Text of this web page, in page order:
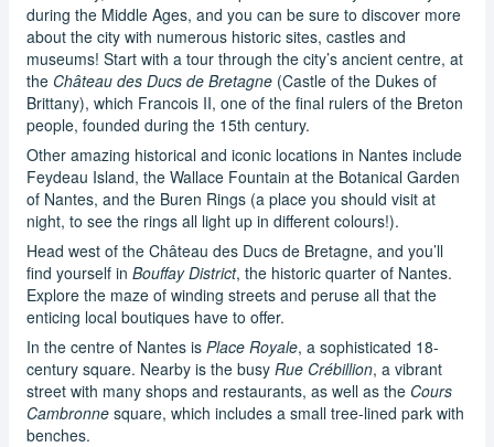
during the Middle Ages, and you can be sure to discover more
about the city with numerous historic sites, castles and
museums! Start with a tour through the city’s ancient centre, at
the Château des Ducs de Bretagne (Castle of the Dukes of
Brittany), which Francois II, one of the final rulers of the Breton
people, founded during the 15th century.
Other amazing historical and iconic locations in Nantes include
Feydeau Island, the Wallace Fountain at the Botanical Garden
of Nantes, and the Buren Rings (a place you should visit at
night, to see the rings all light up in different colours!).
Head west of the Château des Ducs de Bretagne, and you’ll
find yourself in Bouffay District, the historic quarter of Nantes.
Explore the maze of winding streets and peruse all that the
enticing local boutiques have to offer.
In the centre of Nantes is Place Royale, a sophisticated 18-
century square. Nearby is the busy Rue Crébillion, a vibrant
street with many shops and restaurants, as well as the Cours
Cambronne square, which includes a small tree-lined park with
benches.